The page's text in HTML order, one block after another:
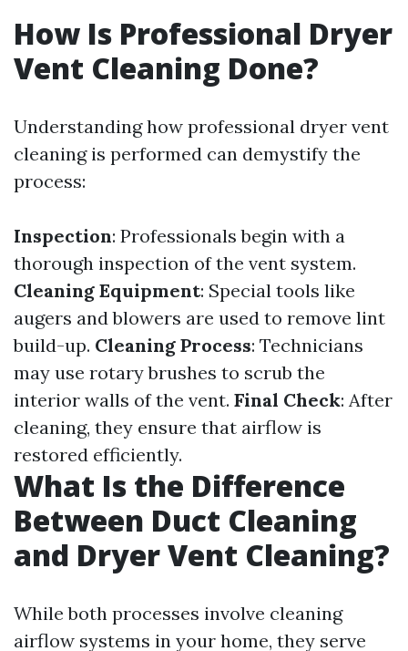
How Is Professional Dryer
Vent Cleaning Done?
Understanding how professional dryer vent
cleaning is performed can demystify the
process:
Inspection: Professionals begin with a
thorough inspection of the vent system.
Cleaning Equipment: Special tools like
augers and blowers are used to remove lint
build-up. Cleaning Process: Technicians
may use rotary brushes to scrub the
interior walls of the vent. Final Check: After
cleaning, they ensure that airflow is
restored efficiently.
What Is the Difference
Between Duct Cleaning
and Dryer Vent Cleaning?
While both processes involve cleaning
airflow systems in your home, they serve